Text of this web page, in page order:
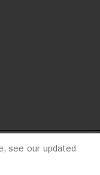
see our updated